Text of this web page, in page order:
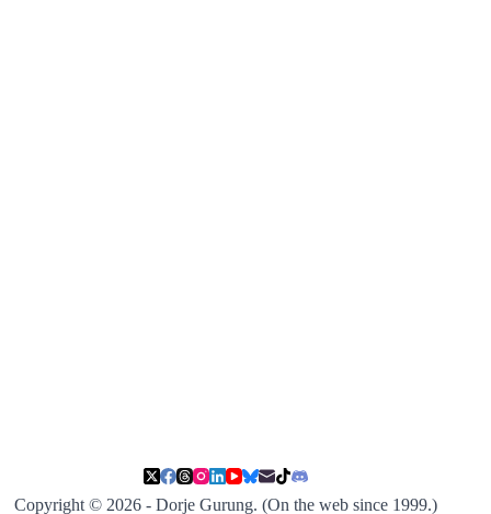
Copyright © 2026 - Dorje Gurung. (On the web since 1999.)